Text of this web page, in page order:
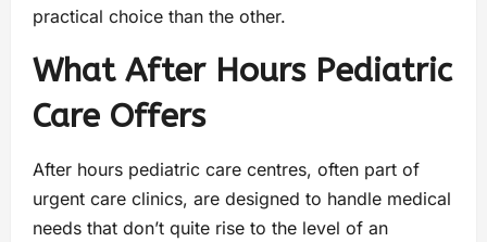
practical choice than the other.
What After Hours Pediatric
Care Offers
After hours pediatric care centres, often part of
urgent care clinics, are designed to handle medical
needs that don’t quite rise to the level of an